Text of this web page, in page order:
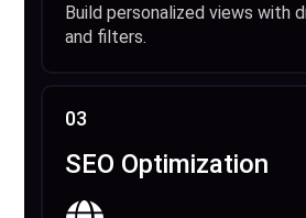
Build personalized views with
and filters.
03
SEO Optimization